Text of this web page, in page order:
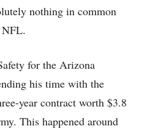
nothing in common
for the Arizona
his time with the
year contract worth $3.8
This happened around